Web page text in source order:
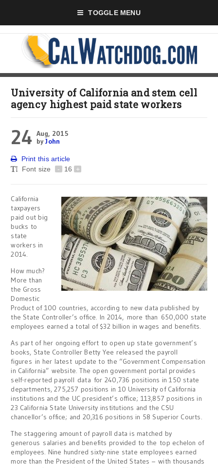
TOGGLE MENU
University of California and stem cell
agency highest paid state workers
24 Aug, 2015
byJohn
Print this article
Font size
- 16 +
California
taxpayers
paid out big
bucks to
state
workers in
2014.
How much?
More than
the Gross
Domestic
Product of 100 countries, according to new data published by
the State Controller’s office. In 2014, more than 650,000 state
employees earned a total of $32 billion in wages and benefits.
As part of her ongoing effort to open up state government’s
books, State Controller Betty Yee released the payroll
figures in her latest update to the “Government Compensation
in California” website. The open government portal provides
self-reported payroll data for 240,736 positions in 150 state
departments, 275,257 positions in 10 University of California
institutions and the UC president’s office; 113,857 positions in
23 California State University institutions and the CSU
chancellor’s office; and 20,316 positions in 58 Superior Courts.
The staggering amount of payroll data is matched by
generous salaries and benefits provided to the top echelon of
employees. Nine hundred sixty-nine state employees earned
more than the President of the United States – with thousands